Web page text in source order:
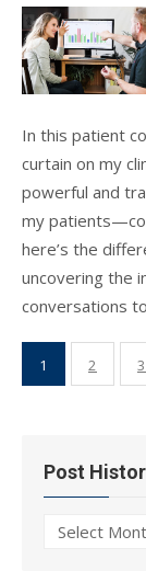
In this patient
curtain on my
powerful and
my
here’s the
uncovering the
conversations
Posts
pagination
1 2 3
Post
Post